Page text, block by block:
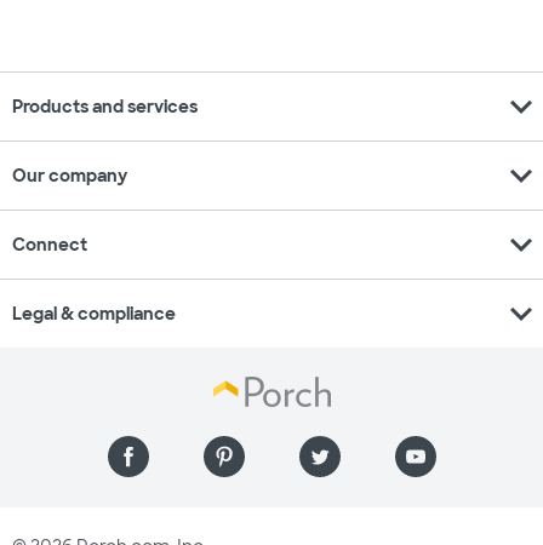
Products and services expand_more
Our company expand_more
Connect expand_more
Legal & compliance expand_more